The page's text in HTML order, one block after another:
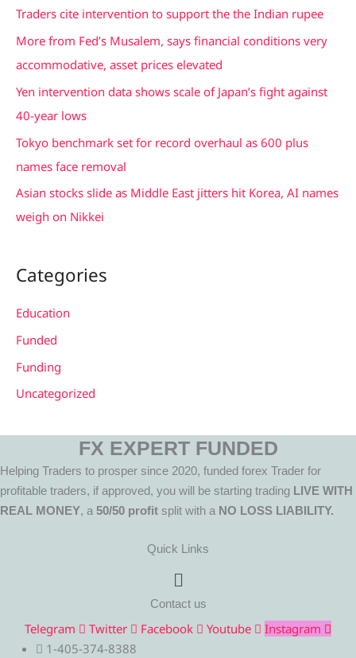
c
Traders cite intervention to support the the Indian rupee
More from Fed’s Musalem, says financial conditions very
accommodative, asset prices elevated
Yen intervention data shows scale of Japan’s fight against
40-year lows
Tokyo benchmark set for record overhaul as 600 plus
names face removal
Asian stocks slide as Middle East jitters hit Korea, AI names
weigh on Nikkei
Categories
Education
Funded
Funding
Uncategorized
FX EXPERT FUNDED
Helping Traders to prosper since 2020, funded forex Trader for
profitable traders, if approved, you will be starting trading LIVE WITH
REAL MONEY, a 50/50 profit split with a NO LOSS LIABILITY.
Quick Links
Menu
Contact us
Telegram Twitter Facebook Youtube
Instagram
1-405-374-8388